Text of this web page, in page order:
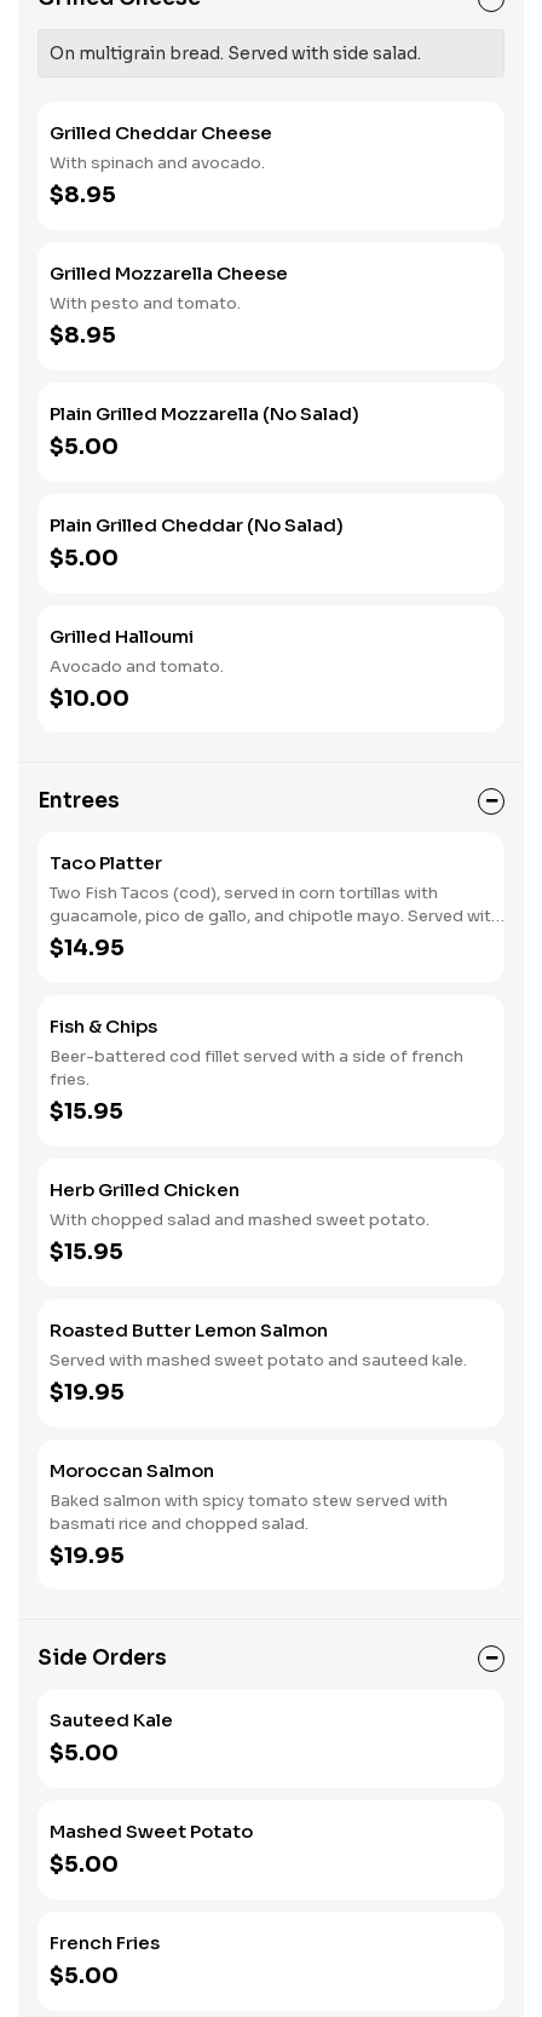
On multigrain bread. Served with side salad.
Grilled Cheddar Cheese
With spinach and avocado.
$8.95
Grilled Mozzarella Cheese
With pesto and tomato.
$8.95
Plain Grilled Mozzarella (No Salad)
$5.00
Plain Grilled Cheddar (No Salad)
$5.00
Grilled Halloumi
Avocado and tomato.
$10.00
Entrees
Taco Platter
Two Fish Tacos (cod), served in corn tortillas with
guacamole, pico de gallo, and chipotle mayo. Served with
crispy french fries.
$14.95
Fish & Chips
Beer-battered cod fillet served with a side of french
fries.
$15.95
Herb Grilled Chicken
With chopped salad and mashed sweet potato.
$15.95
Roasted Butter Lemon Salmon
Served with mashed sweet potato and sauteed kale.
$19.95
Moroccan Salmon
Baked salmon with spicy tomato stew served with
basmati rice and chopped salad.
$19.95
Side Orders
Sauteed Kale
$5.00
Mashed Sweet Potato
$5.00
French Fries
$5.00